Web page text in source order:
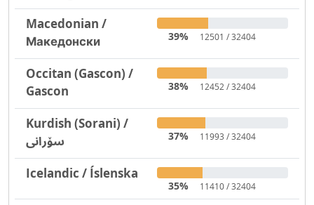
Macedonian /
Македонски
39% 12501 / 32404
Occitan (Gascon) /
Gascon
38% 12452 / 32404
Kurdish (Sorani) /
سۆرانی
37% 11993 / 32404
Icelandic / Íslenska
35% 11410 / 32404